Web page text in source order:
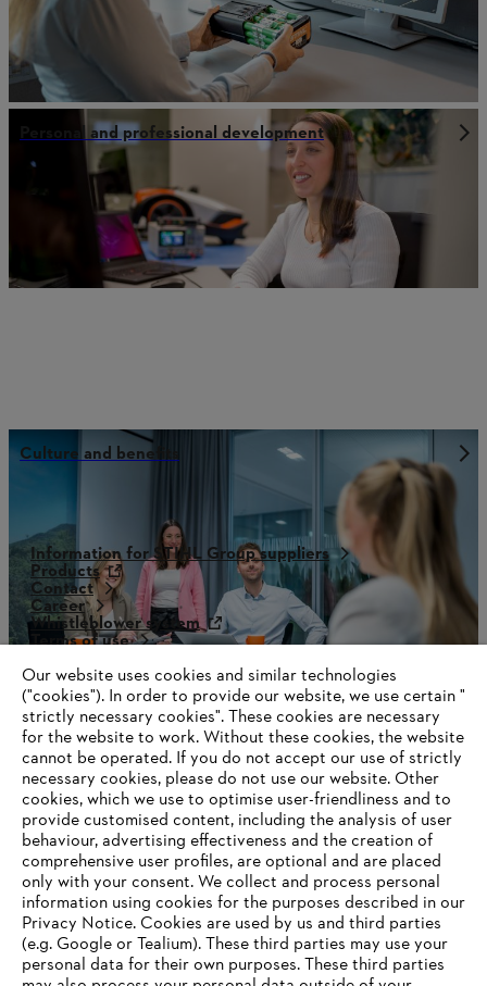
Personal and professional development
Culture and benefits
Information for STIHL Group suppliers
Products
Contact
Career
Whistleblower system
Terms of use
Our website uses cookies and similar technologies
("cookies"). In order to provide our website, we use certain "
strictly necessary cookies". These cookies are necessary
for the website to work. Without these cookies, the website
‎cannot be operated.‎ If you do not accept our use of strictly
necessary cookies, please do not use our website. ‎Other
cookies, which we use to optimise user-friendliness and to
provide customised content, including the analysis of user
behaviour, advertising effectiveness and the creation of
comprehensive user profiles, are optional and are placed
only with your consent. We collect and process personal
information using cookies for the purposes described in our
Privacy Notice. Cookies are used by us and third parties
(e.g. Google or Tealium). These third parties may use your
personal data for their own purposes. These third parties